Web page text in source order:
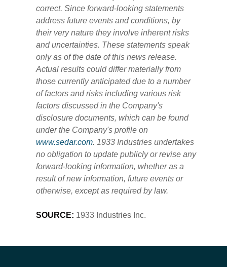
correct. Since forward-looking statements
address future events and conditions, by
their very nature they involve inherent risks
and uncertainties. These statements speak
only as of the date of this news release.
Actual results could differ materially from
those currently anticipated due to a number
of factors and risks including various risk
factors discussed in the Company's
disclosure documents, which can be found
under the Company's profile on
www.sedar.com. 1933 Industries undertakes
no obligation to update publicly or revise any
forward-looking information, whether as a
result of new information, future events or
otherwise, except as required by law.
SOURCE: 1933 Industries Inc.